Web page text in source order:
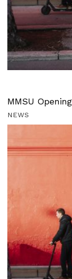
MMSU
NEWS